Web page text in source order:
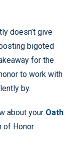
doesn’t give
bigoted
for the
to work with
by.
about your Oath
of Honor